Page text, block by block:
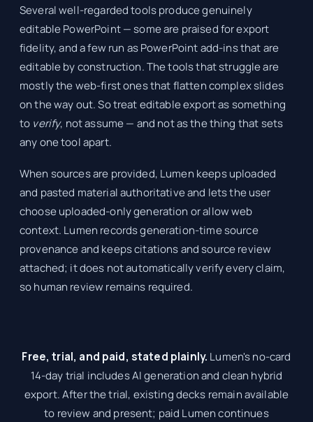
Several well-regarded tools produce genuinely
editable PowerPoint — some are praised for export
fidelity, and a few run as PowerPoint add-ins that are
editable by construction. The tools that struggle are
mostly the web-first ones that flatten complex slides
on the way out. So treat editable export as something
to verify, not assume — and not as the thing that sets
any one tool apart.
When sources are provided, Lumen keeps uploaded
and pasted material authoritative and lets the user
choose uploaded-only generation or allow web
context. Lumen records generation-time source
provenance and keeps citations and source review
attached; it does not automatically verify every claim,
so human review remains required.
Free, trial, and paid, stated plainly. Lumen's no-card
14-day trial includes AI generation and clean hybrid
export. After the trial, existing decks remain available
to review and present; paid Lumen continues